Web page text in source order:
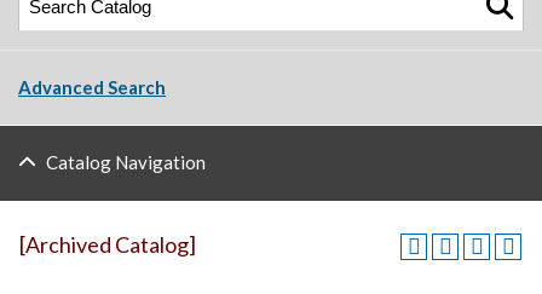
Advanced Search
Catalog Navigation
[Archived Catalog]